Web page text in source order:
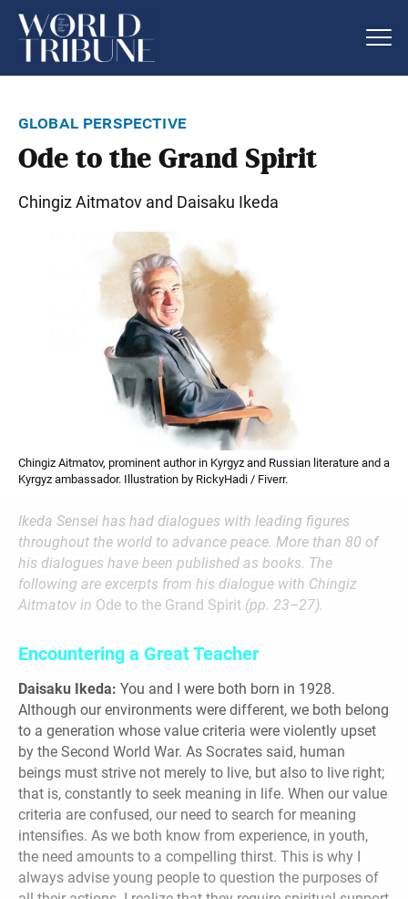
global perspective
Ode to the Grand Spirit
Chingiz Aitmatov and Daisaku Ikeda
Chingiz Aitmatov, prominent author in Kyrgyz and Russian literature and a
Kyrgyz ambassador. Illustration by RickyHadi / Fiverr.
Ikeda Sensei has had dialogues with leading figures
throughout the world to advance peace. More than 80 of
his dialogues have been published as books. The
following are excerpts from his dialogue with Chingiz
Aitmatov in Ode to the Grand Spirit (pp. 23–27).
Encountering a Great Teacher
Daisaku Ikeda: You and I were both born in 1928.
Although our environments were different, we both belong
to a generation whose value criteria were violently upset
by the Second World War. As Socrates said, human
beings must strive not merely to live, but also to live right;
that is, constantly to seek meaning in life. When our value
criteria are confused, our need to search for meaning
intensifies. As we both know from experience, in youth,
the need amounts to a compelling thirst. This is why I
always advise young people to question the purposes of